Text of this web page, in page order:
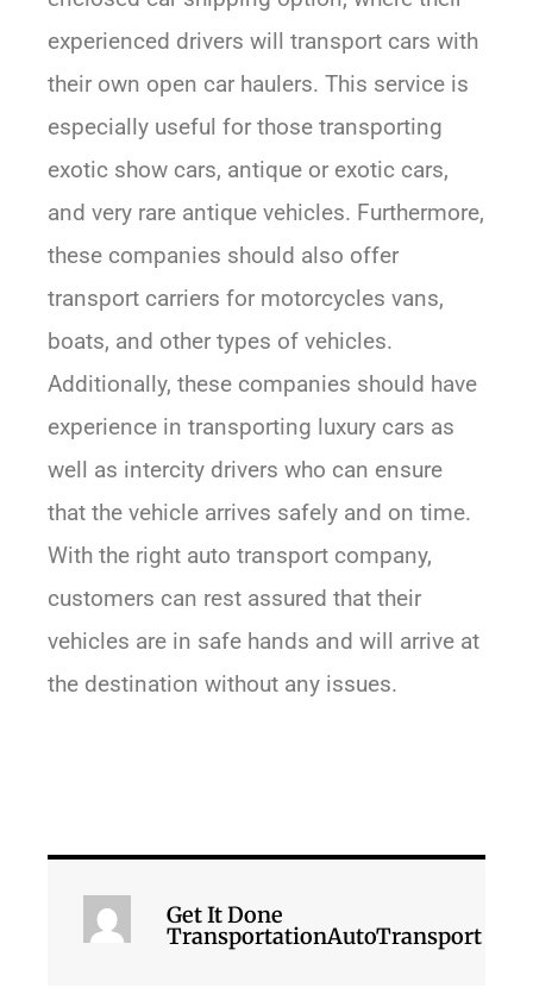
experienced drivers will transport cars with
their own open car haulers. This service is
especially useful for those transporting
exotic show cars, antique or exotic cars,
and very rare antique vehicles. Furthermore,
these companies should also offer
transport carriers for motorcycles vans,
boats, and other types of vehicles.
Additionally, these companies should have
experience in transporting luxury cars as
well as intercity drivers who can ensure
that the vehicle arrives safely and on time.
With the right auto transport company,
customers can rest assured that their
vehicles are in safe hands and will arrive at
the destination without any issues.
Get It Done
TransportationAutoTransport